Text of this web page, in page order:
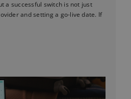
a successful switch is not just
and setting a go-live date. If